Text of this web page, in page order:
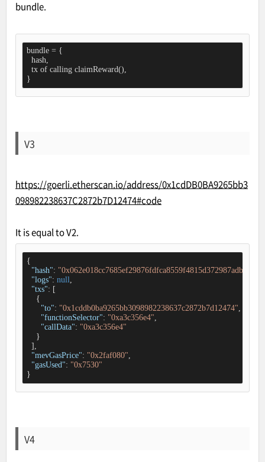
bundle.
bundle = {
  hash,
  tx of calling claimReward(),
}
V3
https://goerli.etherscan.io/address/0x1cdDB0BA9265bb3
098982238637C2872b7D12474#code
It is equal to V2.
{
"hash":
"logs": null
"txs": [
    {
"to": "0x1cddb0ba9265bb3098982238637c2872b7d12474"
"functionSelector": "0xa3c356e4"
"callData": "0xa3c356e4"
    }
  ],
"mevGasPrice": "0x2faf080"
"gasUsed": "0x7530"
}
V4